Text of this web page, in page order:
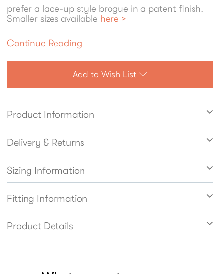
prefer a lace-up style brogue in a patent finish.
Smaller sizes available here >
Continue Reading
Add to Wish List
Product Information
Delivery & Returns
Sizing Information
Fitting Information
Product Details